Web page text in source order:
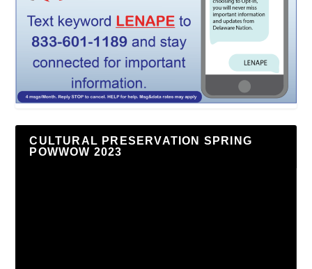
CULTURAL PRESERVATION SPRING
POWWOW 2023